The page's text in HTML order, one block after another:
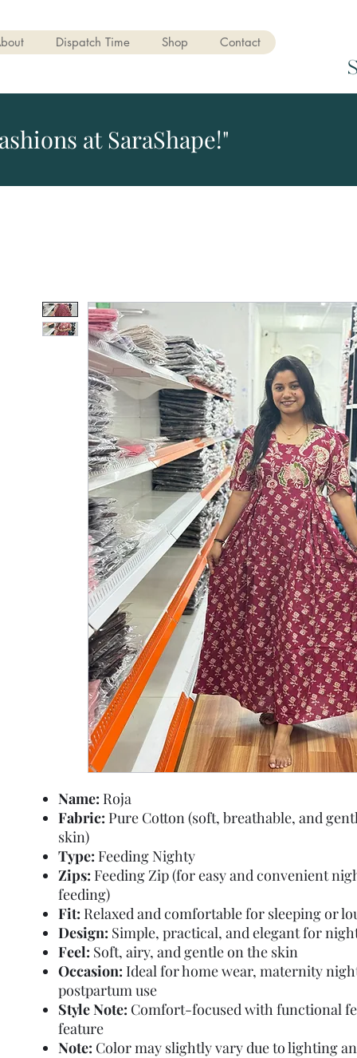
Dispatch Time Shop Contact
at SaraShape!"
Name: Roja
Fabric: Pure Cotton (soft, breathable, and
skin)
Type: Feeding Nighty
Zips: Feeding Zip (for easy and convenient
feeding)
Fit: Relaxed and comfortable for sleeping or
Design: Simple, practical, and elegant for
Feel: Soft, airy, and gentle on the skin
Occasion: Ideal for home wear, maternity
postpartum use
Style Note: Comfort-focused with functional
feature
Note: Color may slightly vary due to lighting